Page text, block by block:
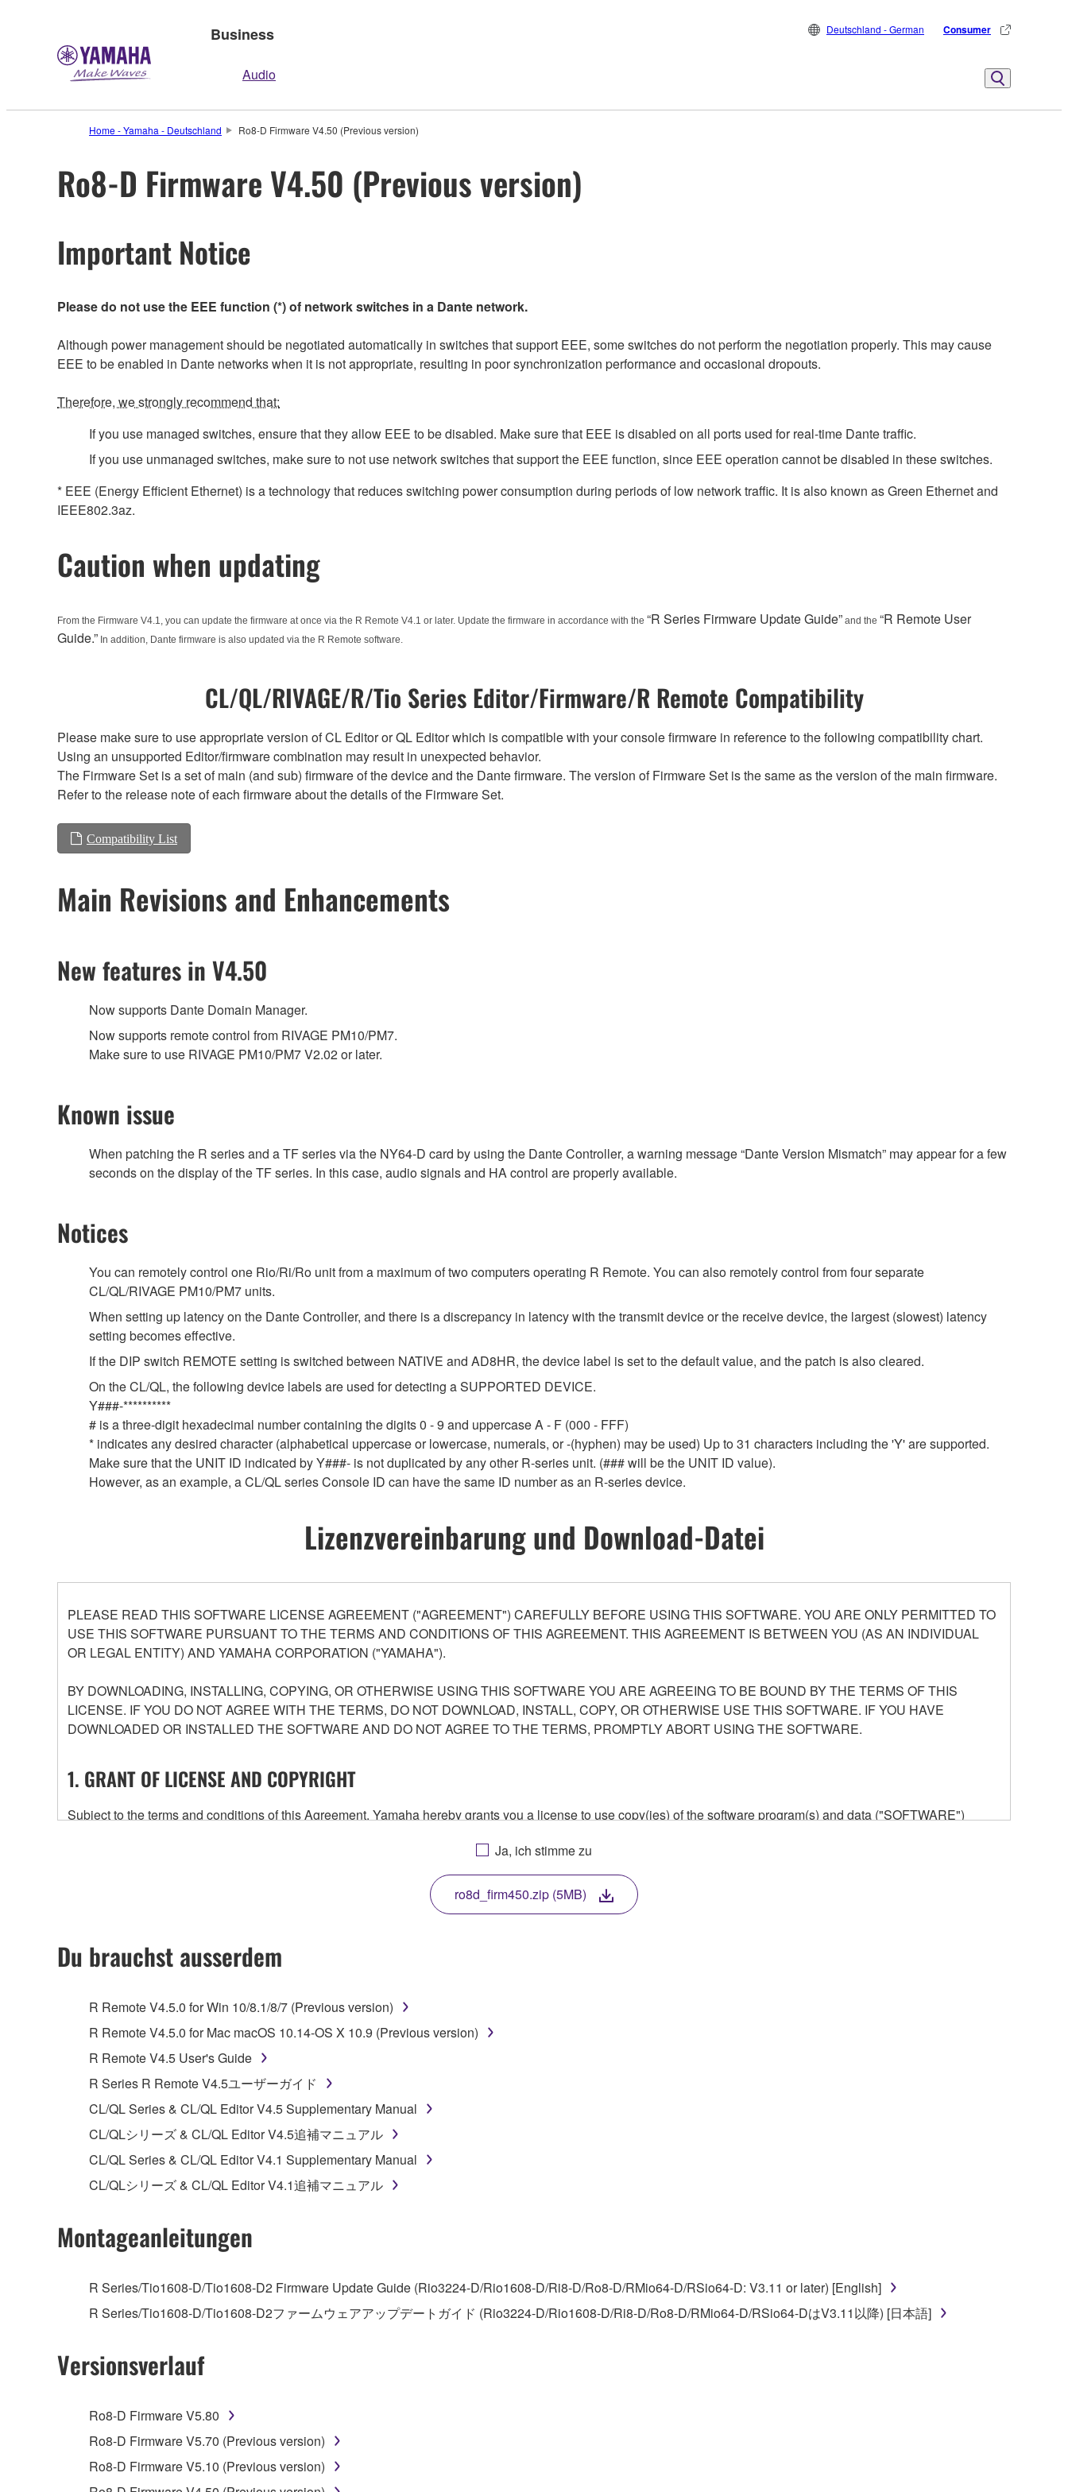
Business
Audio
Deutschland - German Consumer
Home - Yamaha - Deutschland Ro8-D Firmware V4.50 (Previous version)
Ro8-D Firmware V4.50 (Previous version)
Important Notice
Please do not use the EEE function (*) of network switches in a Dante network.
Although power management should be negotiated automatically in switches that support EEE, some switches do not perform the negotiation properly. This may cause
EEE to be enabled in Dante networks when it is not appropriate, resulting in poor synchronization performance and occasional dropouts.
Therefore, we strongly recommend that:
If you use managed switches, ensure that they allow EEE to be disabled. Make sure that EEE is disabled on all ports used for real-time Dante traffic.
If you use unmanaged switches, make sure to not use network switches that support the EEE function, since EEE operation cannot be disabled in these switches.
* EEE (Energy Efficient Ethernet) is a technology that reduces switching power consumption during periods of low network traffic. It is also known as Green Ethernet and
IEEE802.3az.
Caution when updating
From the Firmware V4.1, you can update the firmware at once via the R Remote V4.1 or later. Update the firmware in accordance with the “R Series Firmware Update Guide” and the “R Remote User
Guide.” In addition, Dante firmware is also updated via the R Remote software.
CL/QL/RIVAGE/R/Tio Series Editor/Firmware/R Remote Compatibility
Please make sure to use appropriate version of CL Editor or QL Editor which is compatible with your console firmware in reference to the following compatibility chart.
Using an unsupported Editor/firmware combination may result in unexpected behavior.
The Firmware Set is a set of main (and sub) firmware of the device and the Dante firmware. The version of Firmware Set is the same as the version of the main firmware.
Refer to the release note of each firmware about the details of the Firmware Set.
Compatibility List
Main Revisions and Enhancements
New features in V4.50
Now supports Dante Domain Manager.
Now supports remote control from RIVAGE PM10/PM7.
Make sure to use RIVAGE PM10/PM7 V2.02 or later.
Known issue
When patching the R series and a TF series via the NY64-D card by using the Dante Controller, a warning message “Dante Version Mismatch” may appear for a few
seconds on the display of the TF series. In this case, audio signals and HA control are properly available.
Notices
You can remotely control one Rio/Ri/Ro unit from a maximum of two computers operating R Remote. You can also remotely control from four separate
CL/QL/RIVAGE PM10/PM7 units.
When setting up latency on the Dante Controller, and there is a discrepancy in latency with the transmit device or the receive device, the largest (slowest) latency
setting becomes effective.
If the DIP switch REMOTE setting is switched between NATIVE and AD8HR, the device label is set to the default value, and the patch is also cleared.
On the CL/QL, the following device labels are used for detecting a SUPPORTED DEVICE.
Y###-**********
# is a three-digit hexadecimal number containing the digits 0 - 9 and uppercase A - F (000 - FFF)
* indicates any desired character (alphabetical uppercase or lowercase, numerals, or -(hyphen) may be used) Up to 31 characters including the 'Y' are supported.
Make sure that the UNIT ID indicated by Y###- is not duplicated by any other R-series unit. (### will be the UNIT ID value).
However, as an example, a CL/QL series Console ID can have the same ID number as an R-series device.
Lizenzvereinbarung und Download-Datei
PLEASE READ THIS SOFTWARE LICENSE AGREEMENT ("AGREEMENT") CAREFULLY BEFORE USING THIS SOFTWARE. YOU ARE ONLY PERMITTED TO
USE THIS SOFTWARE PURSUANT TO THE TERMS AND CONDITIONS OF THIS AGREEMENT. THIS AGREEMENT IS BETWEEN YOU (AS AN INDIVIDUAL
OR LEGAL ENTITY) AND YAMAHA CORPORATION ("YAMAHA").
BY DOWNLOADING, INSTALLING, COPYING, OR OTHERWISE USING THIS SOFTWARE YOU ARE AGREEING TO BE BOUND BY THE TERMS OF THIS
LICENSE. IF YOU DO NOT AGREE WITH THE TERMS, DO NOT DOWNLOAD, INSTALL, COPY, OR OTHERWISE USE THIS SOFTWARE. IF YOU HAVE
DOWNLOADED OR INSTALLED THE SOFTWARE AND DO NOT AGREE TO THE TERMS, PROMPTLY ABORT USING THE SOFTWARE.
1. GRANT OF LICENSE AND COPYRIGHT
Subject to the terms and conditions of this Agreement, Yamaha hereby grants you a license to use copy(ies) of the software program(s) and data ("SOFTWARE")
any updates to the accompanying software and data. While ownership of the storage media in which the SOFTWARE is stored rests with you, the SOFTWARE itself is
owned by Yamaha and/or Yamaha's licensor(s), and is protected by relevant copyright laws and all applicable treaty provisions. While you are entitled to claim
ownership of the data created with the use of SOFTWARE, the SOFTWARE will continue to be protected under relevant copyrights.
2. RESTRICTIONS
You may not use the SOFTWARE in any manner that might infringe third party copyrighted material or material that is subject to other third party proprietary rights,
unless you have permission from the rightful owner of the material or you are otherwise legally entitled to use.
Copyrighted data, including but not limited to MIDI data for songs, obtained by means of the SOFTWARE, are subject to the following restrictions which you must
observe.
Data received by means of the SOFTWARE may not be used for any commercial purposes without permission of the copyright owner.
Data received by means of the SOFTWARE may not be duplicated, transferred, or distributed, or played back or performed for listeners in public without
The encryption of data received by means of the SOFTWARE may not be removed nor may the electronic watermark be modified without permission of the
copyright owner.
3. TERMINATION
This Agreement becomes effective on the day that you receive the SOFTWARE and remains effective until terminated. If any copyright law or provision of this
Agreement is violated, this Agreement shall terminate automatically and immediately without notice from Yamaha. Upon such termination, you must immediately abort
using the SOFTWARE and destroy any accompanying written documents and all copies thereof.
Ja, ich stimme zu
ro8d_firm450.zip (5MB)
Du brauchst ausserdem
R Remote V4.5.0 for Win 10/8.1/8/7 (Previous version)
R Remote V4.5.0 for Mac macOS 10.14-OS X 10.9 (Previous version)
R Remote V4.5 User's Guide
R Series R Remote V4.5ユーザーガイド
CL/QL Series & CL/QL Editor V4.5 Supplementary Manual
CL/QLシリーズ & CL/QL Editor V4.5追補マニュアル
CL/QL Series & CL/QL Editor V4.1 Supplementary Manual
CL/QLシリーズ & CL/QL Editor V4.1追補マニュアル
Montageanleitungen
R Series/Tio1608-D/Tio1608-D2 Firmware Update Guide (Rio3224-D/Rio1608-D/Ri8-D/Ro8-D/RMio64-D/RSio64-D: V3.11 or later) [English]
R Series/Tio1608-D/Tio1608-D2ファームウェアアップデートガイド (Rio3224-D/Rio1608-D/Ri8-D/Ro8-D/RMio64-D/RSio64-DはV3.11以降) [日本語]
Versionsverlauf
Ro8-D Firmware V5.80
Ro8-D Firmware V5.70 (Previous version)
Ro8-D Firmware V5.10 (Previous version)